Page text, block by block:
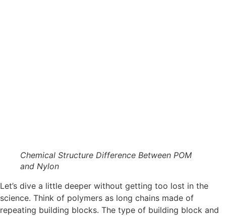
Chemical Structure Difference Between POM
and Nylon
Let’s dive a little deeper without getting too lost in the
science. Think of polymers as long chains made of
repeating building blocks. The type of building block and